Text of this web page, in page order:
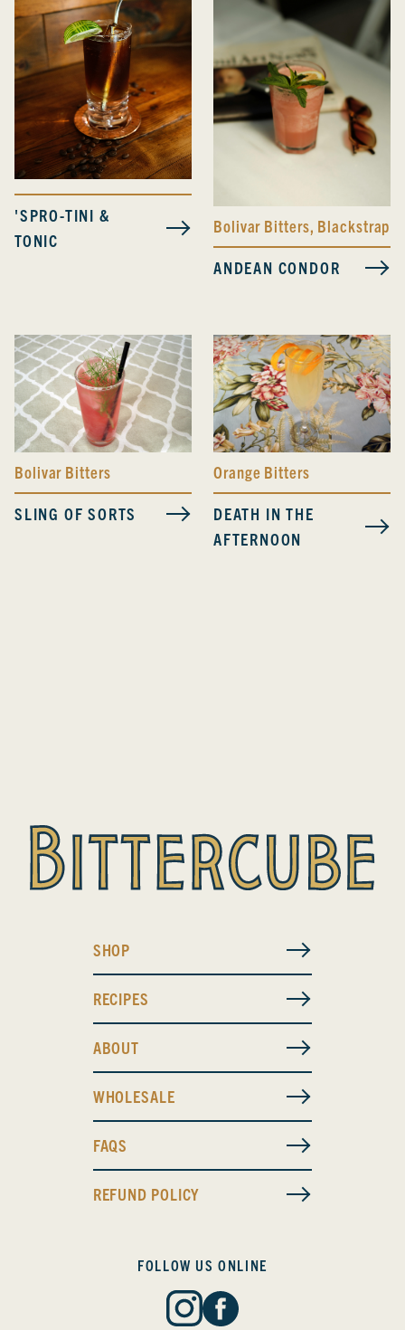
'SPRO-TINI &
TONIC
Bolivar Bitters, Blackstrap
ANDEAN CONDOR
Bolivar Bitters
SLING OF SORTS
Orange Bitters
DEATH IN THE
AFTERNOON
SHOP
RECIPES
ABOUT
WHOLESALE
FAQS
REFUND POLICY
FOLLOW US ONLINE